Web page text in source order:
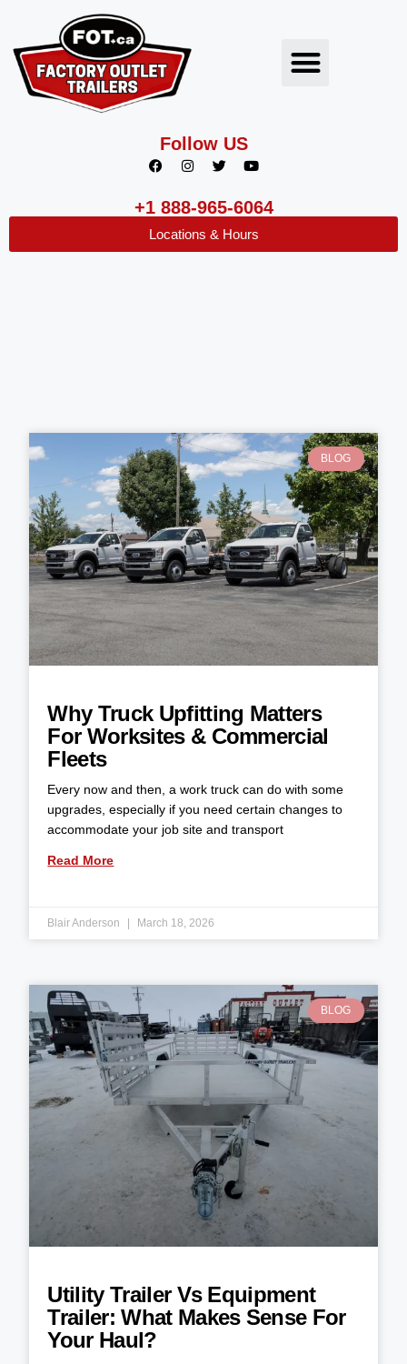
Follow US
+1 888-965-6064
Locations & Hours
BLOG
Why Truck Upfitting Matters
For Worksites & Commercial
Fleets
Every now and then, a work truck can do with some
upgrades, especially if you need certain changes to
accommodate your job site and transport
Read More
Blair Anderson March 18, 2026
BLOG
Utility Trailer Vs Equipment
Trailer: What Makes Sense For
Your Haul?